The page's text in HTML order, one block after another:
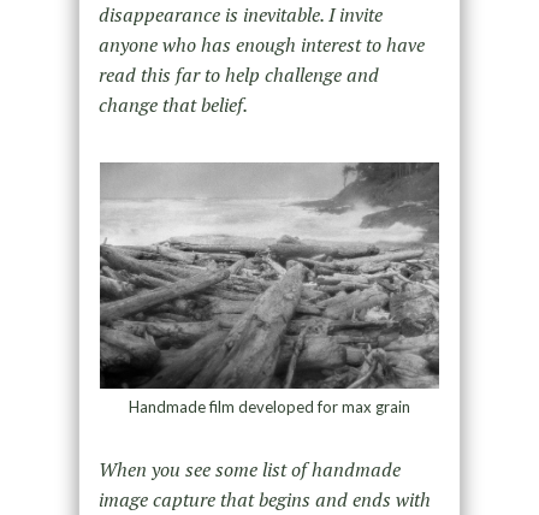
disappearance is inevitable. I invite
anyone who has enough interest to have
read this far to help challenge and
change that belief.
Handmade film developed for max grain
When you see some list of handmade
image capture that begins and ends with